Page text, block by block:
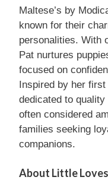
Maltese’s by
known for their
personalities. With
Pat nurtures
focused on
Inspired by her
dedicated to
often considered
families seeking
companions.
About Little